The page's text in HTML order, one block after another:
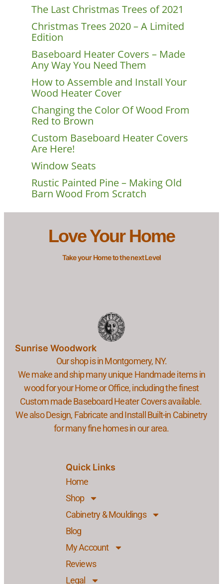
The Last Christmas Trees of 2021
Christmas Trees 2020 – A Limited
Edition
Baseboard Heater Covers – Made
Any Way You Need Them
How to Assemble and Install Your
Wood Heater Cover
Changing the Color Of Wood From
Red to Brown
Custom Baseboard Heater Covers
Are Here!
Window Seats
Rustic Painted Pine – Making Old
Barn Wood From Scratch
Love Your Home
Take your Home to the next Level
Sunrise Woodwork
Our shop is in Montgomery, NY.
We make and ship many unique Handmade items in
wood for your Home or Office, including the finest
Custom made Baseboard Heater Covers available.
We also Design, Fabricate and Install Built-in Cabinetry
for many fine homes in our area.
Quick Links
Home
Shop
Cabinetry & Mouldings
Blog
My Account
Reviews
Legal